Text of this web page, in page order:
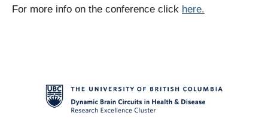
For more info on the conference click here.